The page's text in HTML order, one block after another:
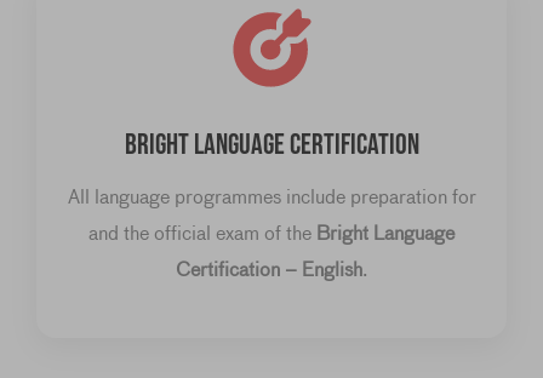
BRIGHT LANGUAGE CERTIFICATION
All language programmes include preparation for
and the official exam of the Bright Language
Certification – English.